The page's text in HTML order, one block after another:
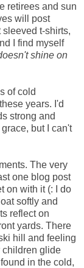
retirees and sun
will post
t-shirts,
I find myself
shine on
of cold
years. I'd
strong and
but I can't
The very
one blog post
on with it (: I do
softly and
reflect on
yards. There
hill and feeling
children glide
in the cold,